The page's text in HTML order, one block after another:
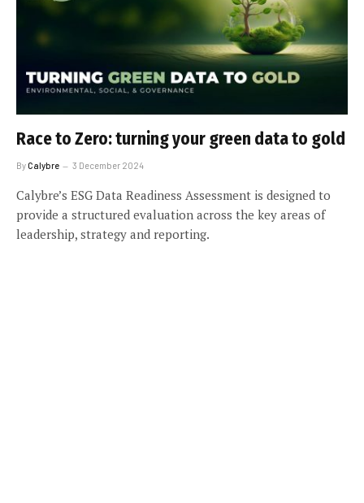
Race to Zero: turning your green data to gold
ByCalybre 3 December 2024
Calybre’s ESG Data Readiness Assessment is designed to
provide a structured evaluation across the key areas of
leadership, strategy and reporting.